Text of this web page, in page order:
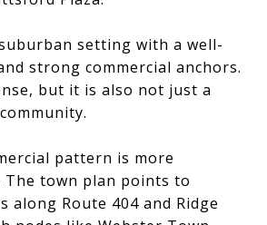
setting with a well-
strong commercial anchors.
but it is also not just a
pattern is more
The town plan points to
along Route 404 and Ridge